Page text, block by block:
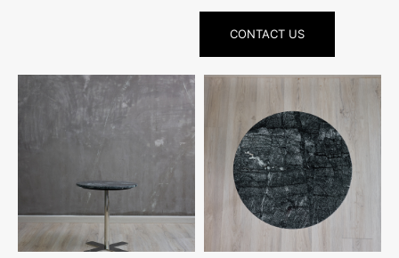
CONTACT US